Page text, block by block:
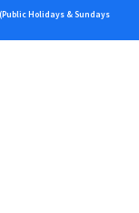
(Public Holidays & Sundays